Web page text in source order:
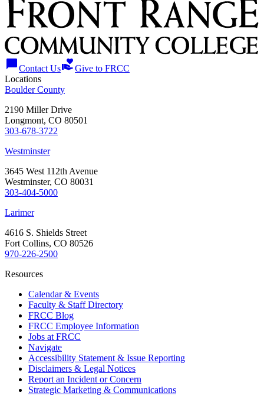
chat_bubbleContact Usvolunteer_activismGive to FRCC
Locations
Boulder County
2190 Miller Drive
Longmont, CO 80501
303-678-3722
Westminster
3645 West 112th Avenue
Westminster, CO 80031
303-404-5000
Larimer
4616 S. Shields Street
Fort Collins, CO 80526
970-226-2500
Resources
Calendar & Events
Faculty & Staff Directory
FRCC Blog
FRCC Employee Information
Jobs at FRCC
Navigate
Accessibility Statement & Issue Reporting
Disclaimers & Legal Notices
Report an Incident or Concern
Strategic Marketing & Communications